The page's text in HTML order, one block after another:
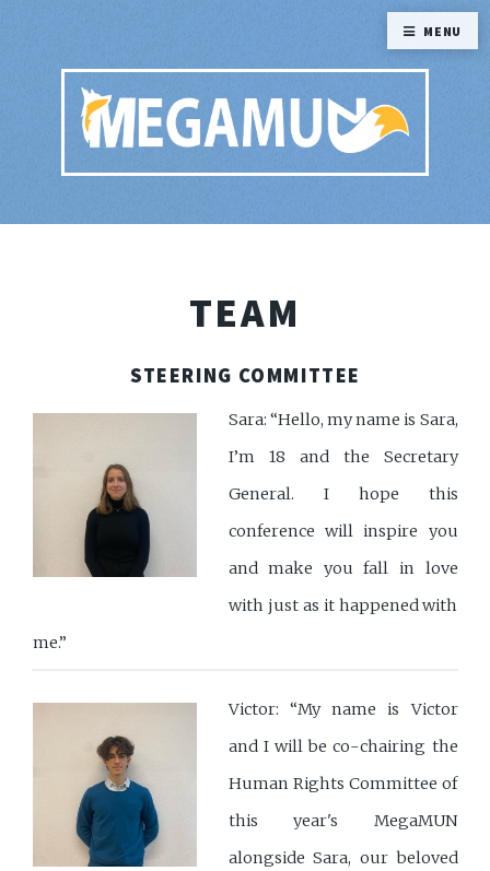
TEAM
STEERING COMMITTEE
Sara: “Hello, my name is Sara,
I’m 18 and the Secretary
General. I hope this
conference will inspire you
and make you fall in love
with just as it happened with
me.”
Victor: “My name is Victor
and I will be co-chairing the
Human Rights Committee of
this year's MegaMUN
alongside Sara, our beloved
MENU